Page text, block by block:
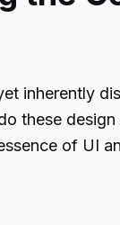
inherently
these
of UI